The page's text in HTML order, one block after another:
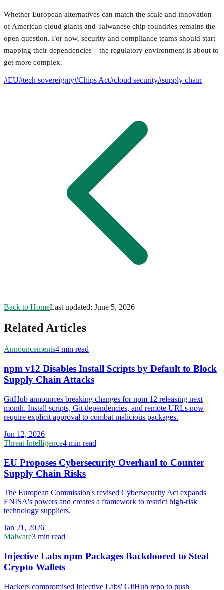
Whether European alternatives can match the scale and innovation
of American cloud giants and Taiwanese chip foundries remains the
open question. For now, security and compliance teams should start
mapping their dependencies—the regulatory environment is about to
get more complex.
#EU#tech sovereignty#Chips Act#cloud security#supply chain
Back to HomeLast updated: June 5, 2026
Related Articles
Announcements4 min read
npm v12 Disables Install Scripts by Default to Block
Supply Chain Attacks
GitHub announces breaking changes for npm 12 releasing next
month. Install scripts, Git dependencies, and remote URLs now
require explicit approval to combat malicious packages.
Jun 12, 2026
Threat Intelligence4 min read
EU Proposes Cybersecurity Overhaul to Counter
Supply Chain Risks
The European Commission's revised Cybersecurity Act expands
ENISA's powers and creates a framework to restrict high-risk
technology suppliers.
Jan 21, 2026
Malware3 min read
Injective Labs npm Packages Backdoored to Steal
Crypto Wallets
Hackers compromised Injective Labs' GitHub repo to push